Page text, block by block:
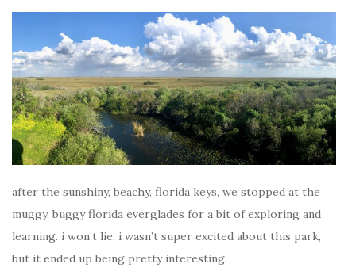
after the sunshiny, beachy, florida keys, we stopped at the
muggy, buggy florida everglades for a bit of exploring and
learning. i won’t lie, i wasn’t super excited about this park,
but it ended up being pretty interesting.